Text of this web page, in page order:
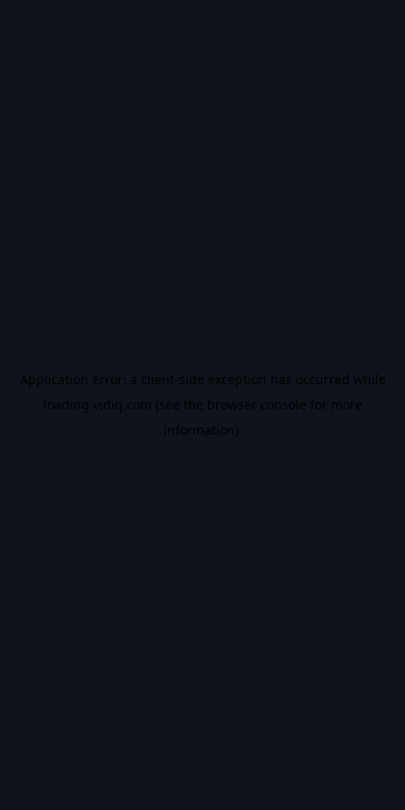
Application error: a client-side exception has occurred while
loading vidiq.com (see the browser console for more
information).